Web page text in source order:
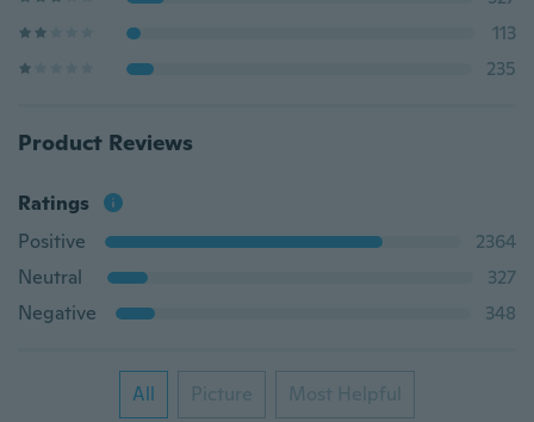
113
235
Product Reviews
Ratings
Positive
2364
Neutral
327
Negative
348
All Picture Most Helpful